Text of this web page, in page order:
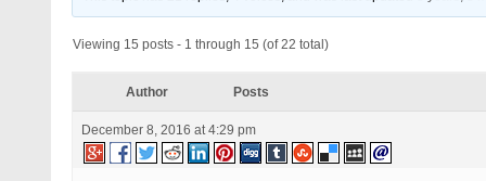
Viewing 15 posts - 1 through 15 (of 22 total)
Author Posts
December 8, 2016 at 4:29 pm